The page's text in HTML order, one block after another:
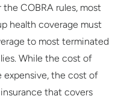
COBRA rules, most
health coverage must
to most terminated
While the cost of
expensive, the cost of
that covers